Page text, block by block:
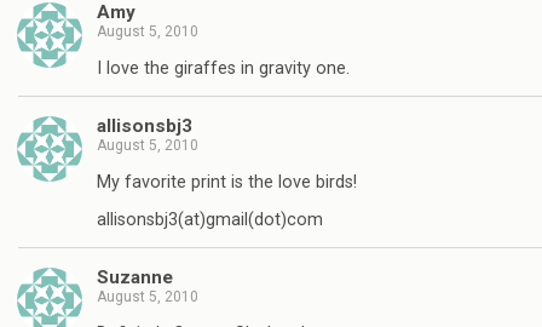
Amy
August 5, 2010
I love the giraffes in gravity one.
allisonsbj3
August 5, 2010
My favorite print is the love birds!
allisonsbj3(at)gmail(dot)com
Suzanne
August 5, 2010